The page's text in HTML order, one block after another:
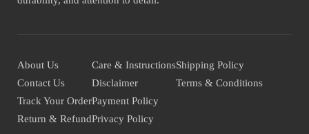
About Us
Contact Us
Track Your Order
Return & Refund
Care & Instructions
Disclaimer
Payment Policy
Privacy Policy
Shipping Policy
Terms & Conditions